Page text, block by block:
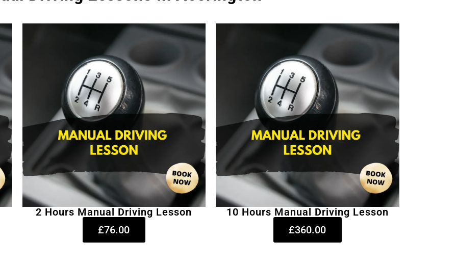
2 Hours Manual Driving Lesson
£76.00
10 Hours Manual Driving Lesson
£360.00